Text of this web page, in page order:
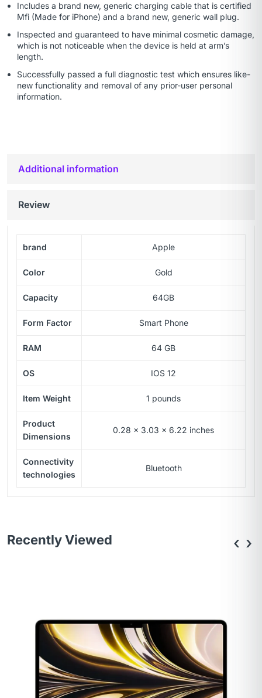
Includes a brand new, generic charging cable that is certified
Mfi (Made for iPhone) and a brand new, generic wall plug.
Inspected and guaranteed to have minimal cosmetic damage,
which is not noticeable when the device is held at arm’s
length.
Successfully passed a full diagnostic test which ensures like-
new functionality and removal of any prior-user personal
information.
Additional information
Review
brand Apple
Color Gold
Capacity 64GB
Form Factor Smart Phone
RAM 64 GB
OS IOS 12
Item Weight 1 pounds
Product
Dimensions
0.28 x 3.03 x 6.22 inches
Connectivity
technologies
Bluetooth
Recently Viewed ‹ ›